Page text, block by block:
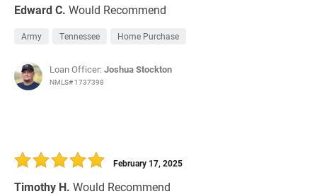
Edward C. Would Recommend
Army Tennessee Home Purchase
Loan Officer:Joshua Stockton
NMLS# 1737398
Timothy H. Would Recommend
February 17, 2025